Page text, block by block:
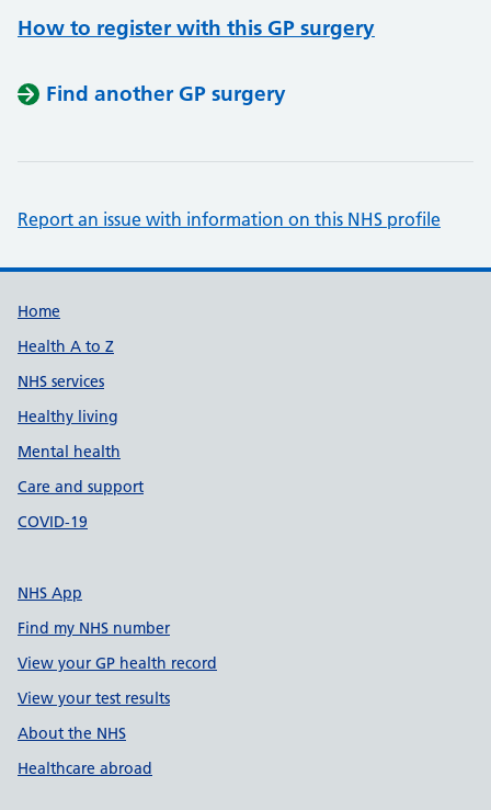
How to register with this GP surgery
Find another GP surgery
Report an issue with information on this NHS profile
Support links
Home
Health A to Z
NHS services
Healthy living
Mental health
Care and support
COVID-19
NHS App
Find my NHS number
View your GP health record
View your test results
About the NHS
Healthcare abroad